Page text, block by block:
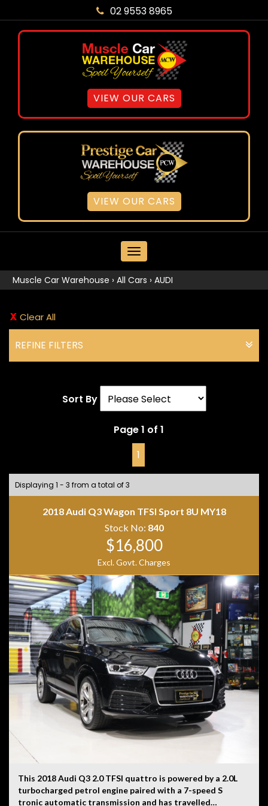
02 9553 8965
VIEW OUR CARS
VIEW OUR CARS
MENU
Muscle Car Warehouse › All Cars › AUDI
Clear All
REFINE FILTERS
Sort By
Page 1 of 1
1
Displaying 1 - 3 from a total of 3
2018 Audi Q3 Wagon TFSI Sport 8U MY18
Stock No: 840
$16,800
Excl. Govt. Charges
This 2018 Audi Q3 2.0 TFSI quattro is powered by a 2.0L
turbocharged petrol engine paired with a 7-speed S
tronic automatic transmission and has travelled